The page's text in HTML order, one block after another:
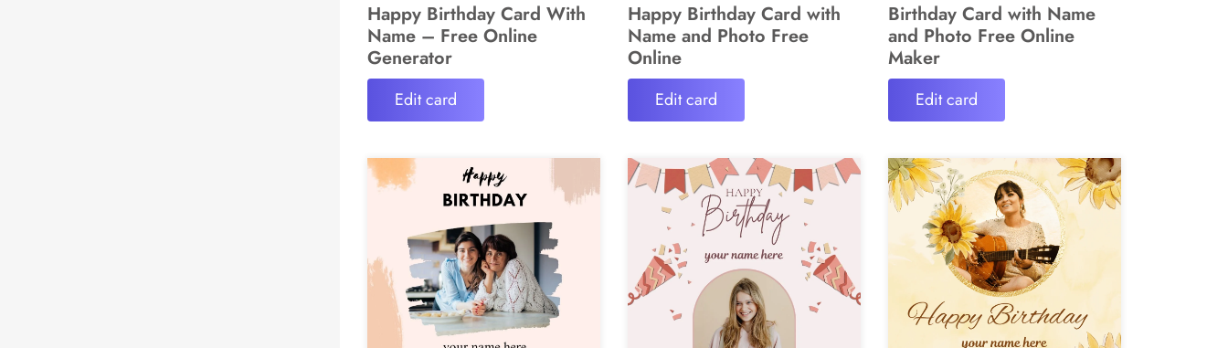
Happy Birthday Card With
Name – Free Online
Generator
Edit card
Happy Birthday Card with
Name and Photo Free
Online
Edit card
Birthday Card with Name
and Photo Free Online
Maker
Edit card